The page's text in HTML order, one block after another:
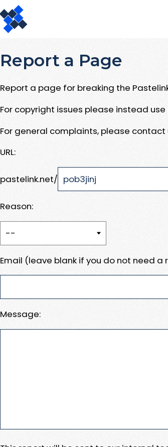
Report a Page
Report a page for breaking the
For copyright issues please instead use
For general complaints, please contact
URL:
pastelink.net/
Reason:
Email (leave blank if you do not need a
Message: